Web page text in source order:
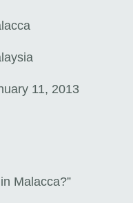
11, 2013
Malacca?”